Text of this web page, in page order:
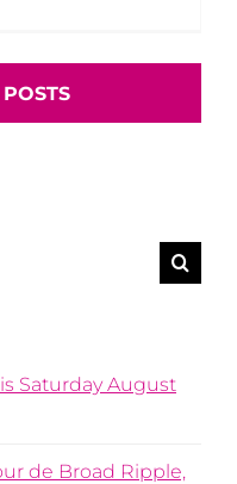
Saturday August
de Broad Ripple,